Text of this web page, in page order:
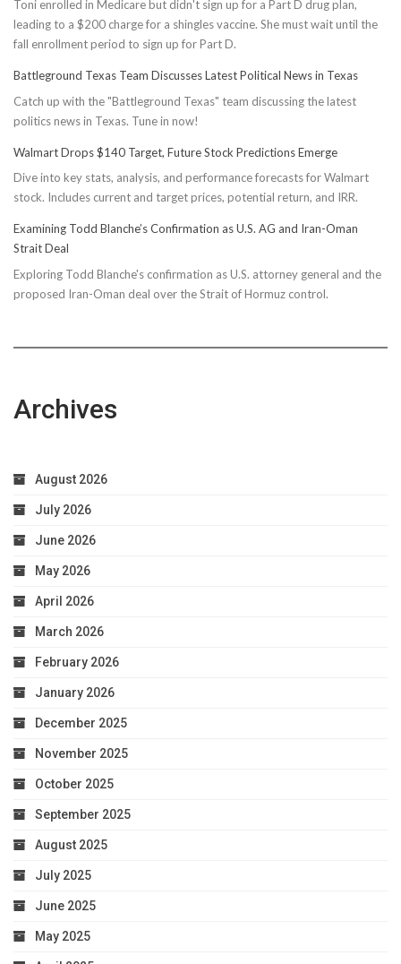
Toni enrolled in Medicare but didn't sign up for a Part D drug plan,
leading to a $200 charge for a shingles vaccine. She must wait until the
fall enrollment period to sign up for Part D.
Battleground Texas Team Discusses Latest Political News in Texas
Catch up with the "Battleground Texas" team discussing the latest
politics news in Texas. Tune in now!
Walmart Drops $140 Target, Future Stock Predictions Emerge
Dive into key stats, analysis, and performance forecasts for Walmart
stock. Includes current and target prices, potential return, and IRR.
Examining Todd Blanche’s Confirmation as U.S. AG and Iran-Oman
Strait Deal
Exploring Todd Blanche's confirmation as U.S. attorney general and the
proposed Iran-Oman deal over the Strait of Hormuz control.
Archives
August 2026
July 2026
June 2026
May 2026
April 2026
March 2026
February 2026
January 2026
December 2025
November 2025
October 2025
September 2025
August 2025
July 2025
June 2025
May 2025